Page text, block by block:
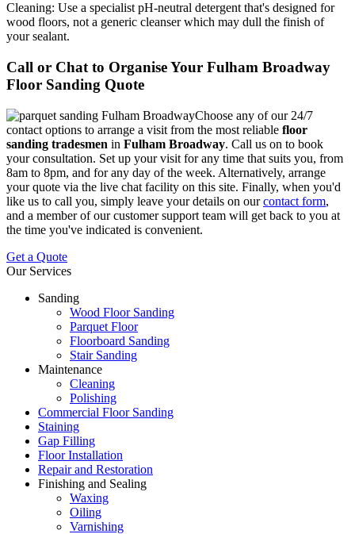
Cleaning: Use a specialist pH-neutral detergent that's designed for
wood floors, not a generic cleanser which may dull the finish of
your sealant.
Call or Chat to Organise Your Fulham Broadway
Floor Sanding Quote
Choose any of our 24/7
contact options to arrange a visit from the most reliable floor
sanding tradesmen in Fulham Broadway. Call us on to book
your consultation. Set up your visit for any time that suits you, from
8am to 8pm, and for any day of the week. Alternatively, arrange
your quote via the live chat facility on this site. Finally, when you'd
like us to call you, simply leave your details on ourcontact form,
and a member of our customer support team will get back to you at
the time you've indicated is convenient.
Get a Quote
Our Services
Sanding
Wood Floor Sanding
Parquet Floor
Floorboard Sanding
Stair Sanding
Maintenance
Cleaning
Polishing
Commercial Floor Sanding
Staining
Gap Filling
Floor Installation
Repair and Restoration
Finishing and Sealing
Waxing
Oiling
Varnishing